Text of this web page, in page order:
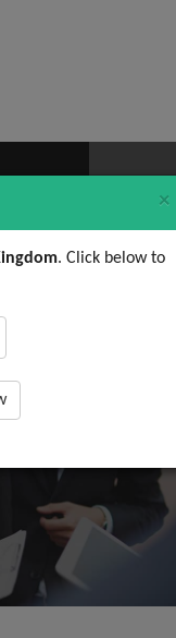
×
. Click below to